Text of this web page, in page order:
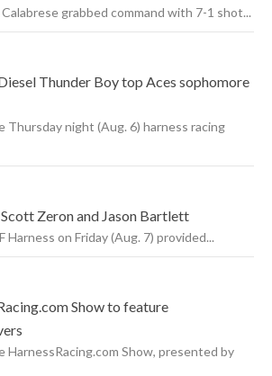
grabbed command with 7-1 shot...
Thunder Boy top Aces sophomore
Thursday night (Aug. 6) harness racing
Zeron and Jason Bartlett
Harness on Friday (Aug. 7) provided...
Show to feature
HarnessRacing.com Show, presented by